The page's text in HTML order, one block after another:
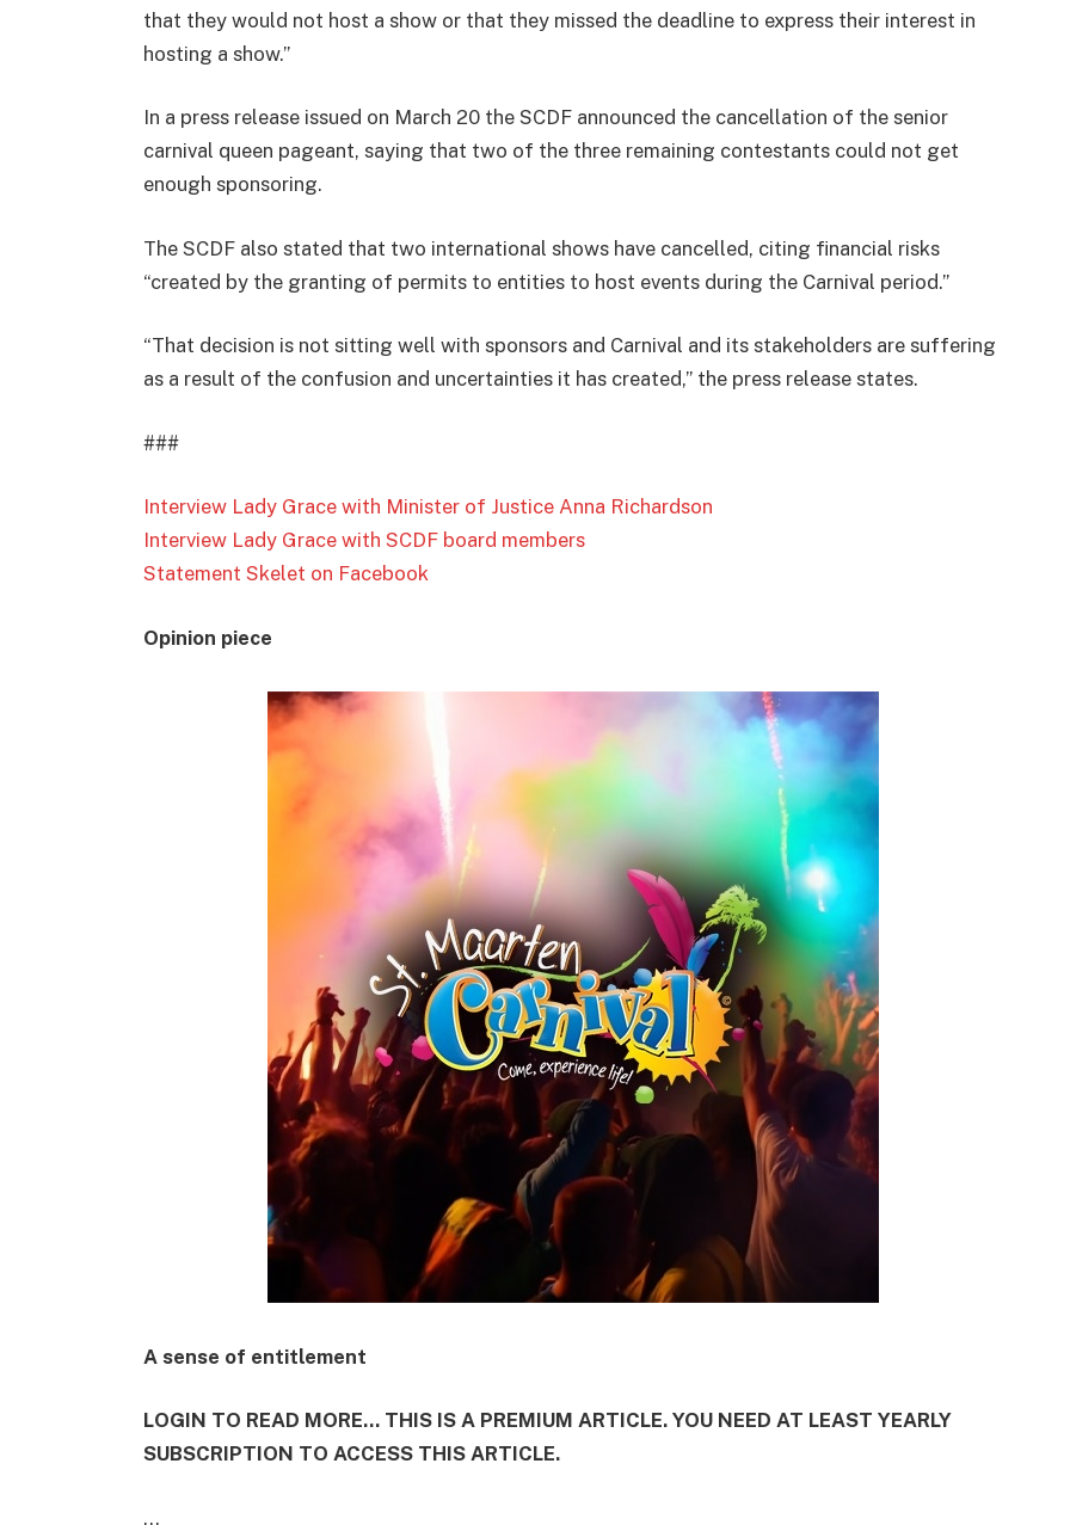
that they would not host a show or that they missed the deadline to express their interest in
hosting a show.”
In a press release issued on March 20 the SCDF announced the cancellation of the senior
carnival queen pageant, saying that two of the three remaining contestants could not get
enough sponsoring.
The SCDF also stated that two international shows have cancelled, citing financial risks
“created by the granting of permits to entities to host events during the Carnival period.”
“That decision is not sitting well with sponsors and Carnival and its stakeholders are suffering
as a result of the confusion and uncertainties it has created,” the press release states.
###
Interview Lady Grace with Minister of Justice Anna Richardson
Interview Lady Grace with SCDF board members
Statement Skelet on Facebook
Opinion piece
A sense of entitlement
LOGIN TO READ MORE... THIS IS A PREMIUM ARTICLE. YOU NEED AT LEAST YEARLY
SUBSCRIPTION TO ACCESS THIS ARTICLE.
...